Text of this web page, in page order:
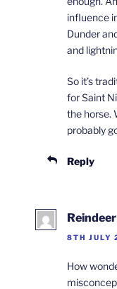
influence
Dunder
and
So it’s
for Saint
the horse.
probably
Reply
Reindeer
8TH JULY
How